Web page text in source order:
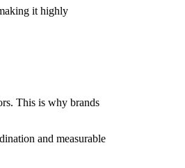
it highly
This is why brands
and measurable